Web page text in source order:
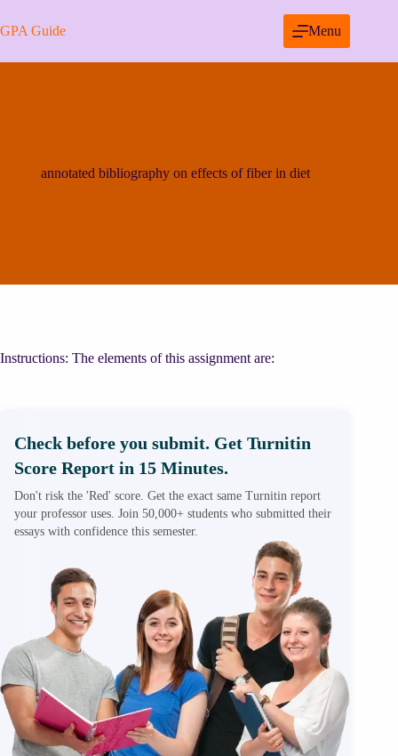
to
content
GPA Guide Menu
annotated bibliography on effects of fiber in diet
Instructions: The elements of this assignment are:
Check before you submit. Get Turnitin
Score Report in 15 Minutes.
Don't risk the 'Red' score. Get the exact same Turnitin report
your professor uses. Join 50,000+ students who submitted their
essays with confidence this semester.